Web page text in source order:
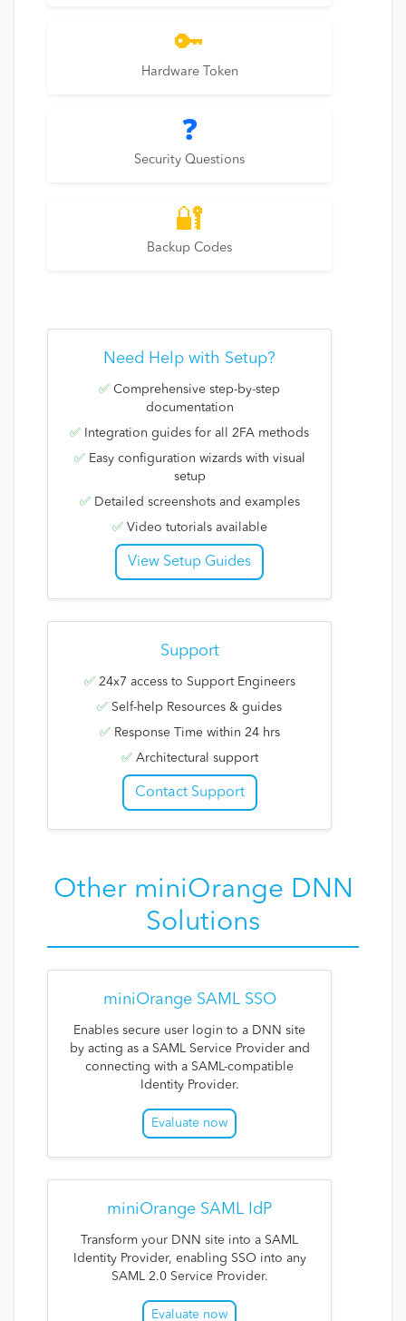
🔑
Hardware Token
❓
Security Questions
🔐
Backup Codes
Need Help with Setup?
✅ Comprehensive step-by-step
documentation
✅ Integration guides for all 2FA methods
✅Easy configuration wizards with visual
setup
✅Detailed screenshots and examples
✅Video tutorials available
View Setup Guides
Support
✅24x7 access to Support Engineers
✅ Self-help Resources & guides
✅Response Time within 24 hrs
✅Architectural support
Contact Support
Other miniOrange DNN
Solutions
miniOrange SAML SSO
Enables secure user login to a DNN site
by acting as a SAML Service Provider and
connecting with a SAML-compatible
Identity Provider.
Evaluate now
miniOrange SAML IdP
Transform your DNN site into a SAML
Identity Provider, enabling SSO into any
SAML 2.0 Service Provider.
Evaluate now